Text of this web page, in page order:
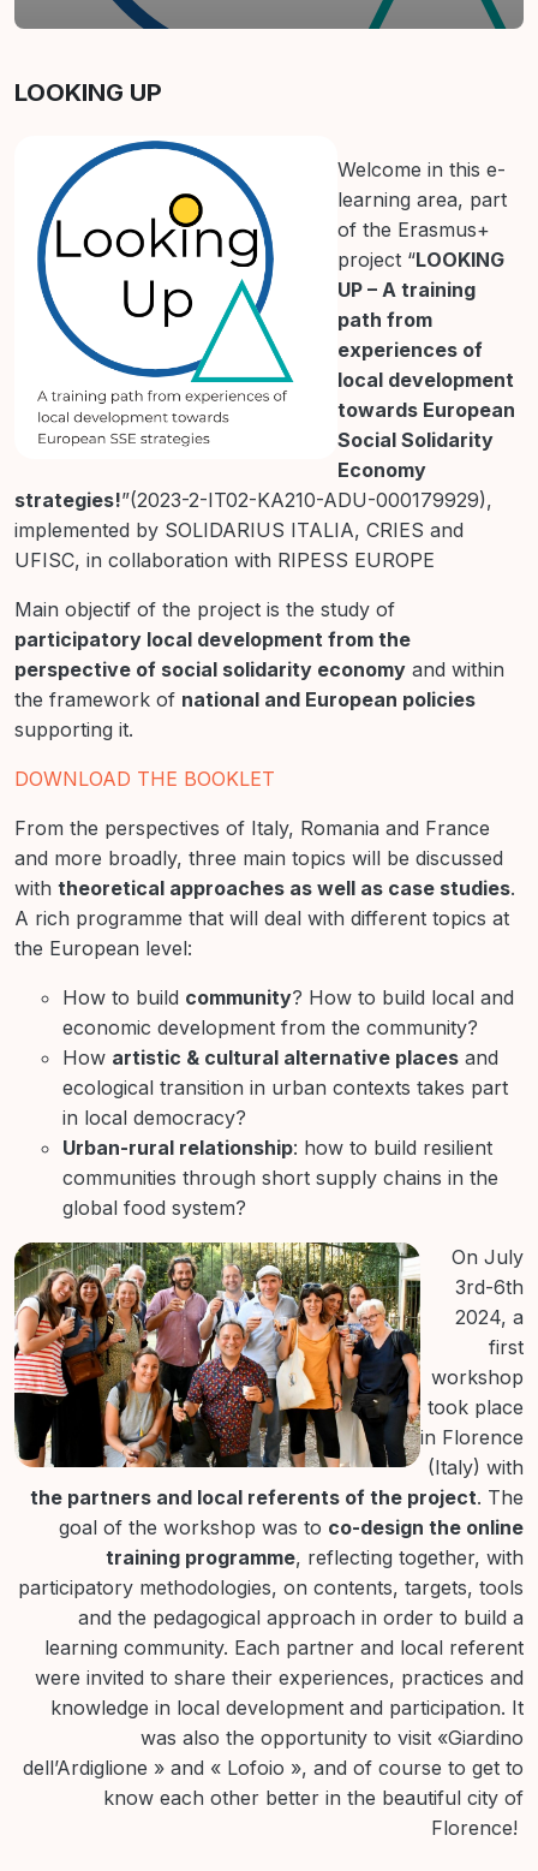
Contur secțiune
LOOKING UP
Welcome in this e-
learning area, part
of the Erasmus+
project “LOOKING
UP – A training
path from
experiences of
local development
towards European
Social Solidarity
Economy
strategies!”(2023-2-IT02-KA210-ADU-000179929),
implemented by SOLIDARIUS ITALIA, CRIES and
UFISC, in collaboration with RIPESS EUROPE
Main objectif of the project is the study of
participatory local development from the
perspective of social solidarity economy and within
the framework of national and European policies
supporting it.
DOWNLOAD THE BOOKLET
From the perspectives of Italy, Romania and France
and more broadly, three main topics will be discussed
with theoretical approaches as well as case studies.
A rich programme that will deal with different topics at
the European level:
How to build community? How to build local and
economic development from the community?
How artistic & cultural alternative places and
ecological transition in urban contexts takes part
in local democracy?
Urban-rural relationship: how to build resilient
communities through short supply chains in the
global food system?
On July
3rd-6th
2024, a
first
workshop
took place
in Florence
(Italy) with
the partners and local referents of the project. The
goal of the workshop was to co-design the online
training programme, reflecting together, with
participatory methodologies, on contents, targets, tools
and the pedagogical approach in order to build a
learning community. Each partner and local referent
were invited to share their experiences, practices and
knowledge in local development and participation. It
was also the opportunity to visit «Giardino
dell’Ardiglione » and « Lofoio », and of course to get to
know each other better in the beautiful city of
Florence!